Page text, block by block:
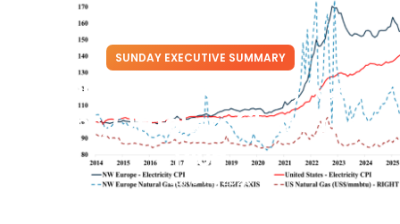
SUNDAY EXECUTIVE SUMMARY
Power Trip: Prices Stick, Access
Wins, Offtakers Chase The
Plug
June 14, 2026